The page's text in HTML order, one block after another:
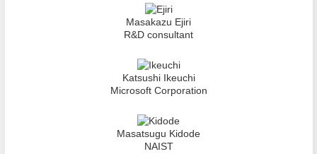
Masakazu Ejiri
R&D consultant
Katsushi Ikeuchi
Microsoft Corporation
Masatsugu Kidode
NAIST